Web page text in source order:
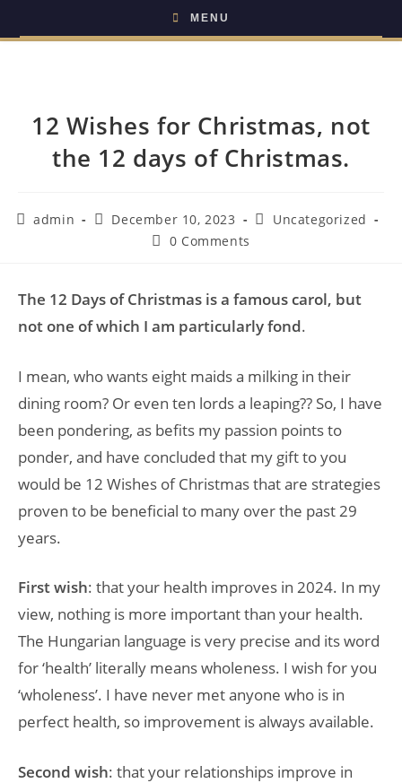
MENU
12 Wishes for Christmas, not
the 12 days of Christmas.
admin December 10, 2023
Uncategorized
0 Comments
The 12 Days of Christmas is a famous carol, but
not one of which I am particularly fond.
I mean, who wants eight maids a milking in their
dining room? Or even ten lords a leaping?? So, I have
been pondering, as befits my passion points to
ponder, and have concluded that my gift to you
would be 12 Wishes of Christmas that are strategies
proven to be beneficial to many over the past 29
years.
First wish: that your health improves in 2024. In my
view, nothing is more important than your health.
The Hungarian language is very precise and its word
for ‘health’ literally means wholeness. I wish for you
‘wholeness’. I have never met anyone who is in
perfect health, so improvement is always available.
Second wish: that your relationships improve in